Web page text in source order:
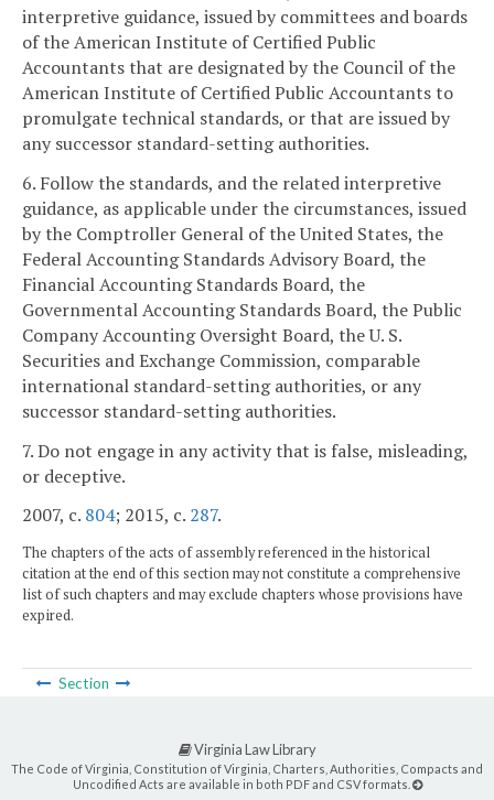
interpretive guidance, issued by committees and boards
of the American Institute of Certified Public
Accountants that are designated by the Council of the
American Institute of Certified Public Accountants to
promulgate technical standards, or that are issued by
any successor standard-setting authorities.
6. Follow the standards, and the related interpretive
guidance, as applicable under the circumstances, issued
by the Comptroller General of the United States, the
Federal Accounting Standards Advisory Board, the
Financial Accounting Standards Board, the
Governmental Accounting Standards Board, the Public
Company Accounting Oversight Board, the U. S.
Securities and Exchange Commission, comparable
international standard-setting authorities, or any
successor standard-setting authorities.
7. Do not engage in any activity that is false, misleading,
or deceptive.
2007, c. 804; 2015, c. 287.
The chapters of the acts of assembly referenced in the historical
citation at the end of this section may not constitute a comprehensive
list of such chapters and may exclude chapters whose provisions have
expired.
Section
Virginia Law Library
The Code of Virginia, Constitution of Virginia, Charters, Authorities, Compacts and
Uncodified Acts are available in both PDF and CSV formats.